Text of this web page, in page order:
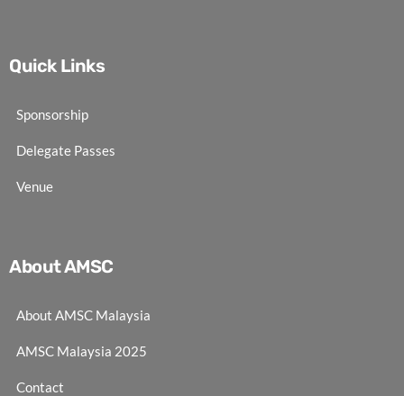
Quick Links
Sponsorship
Delegate Passes
Venue
About AMSC
About AMSC Malaysia
AMSC Malaysia 2025
Contact